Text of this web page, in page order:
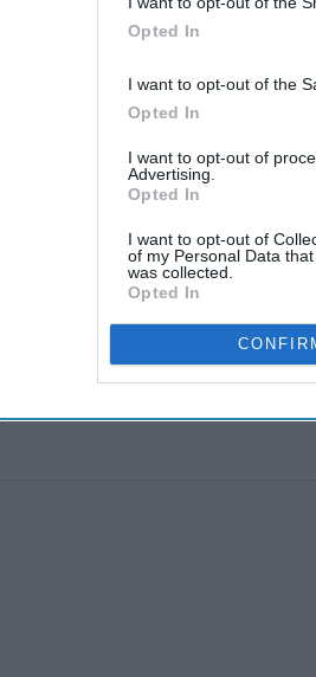
Opted In
I want to opt-out of the
Opted In
I want to opt-out of
Advertising.
Opted In
I want to opt-out of
of my Personal Data
was collected.
Opted In
faces travel
runway closure
facing massive
after £800K